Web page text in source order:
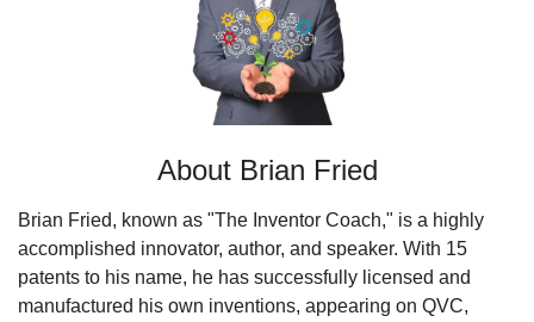
About Brian Fried
Brian Fried, known as "The Inventor Coach," is a highly
accomplished innovator, author, and speaker. With 15
patents to his name, he has successfully licensed and
manufactured his own inventions, appearing on QVC,